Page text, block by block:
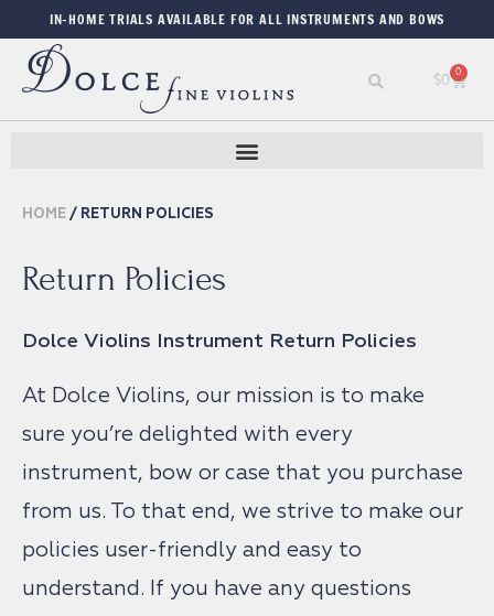
IN-HOME TRIALS AVAILABLE FOR ALL INSTRUMENTS AND BOWS
$0 0
HOME / RETURN POLICIES
Return Policies
Dolce Violins Instrument Return Policies
At Dolce Violins, our mission is to make
sure you’re delighted with every
instrument, bow or case that you purchase
from us. To that end, we strive to make our
policies user-friendly and easy to
understand. If you have any questions